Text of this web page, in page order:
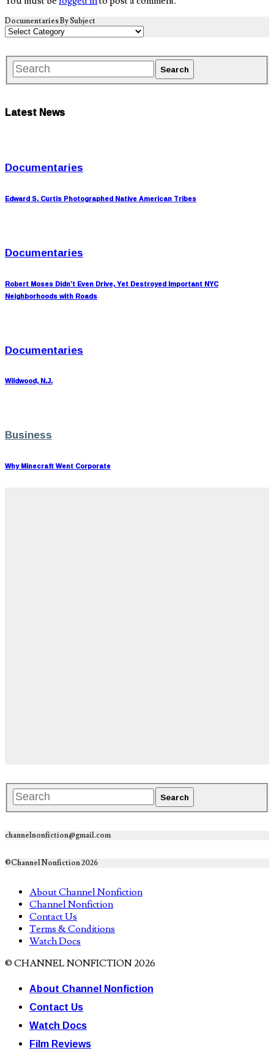
Documentaries By Subject
Latest News
Documentaries
Edward S. Curtis Photographed Native American Tribes
Documentaries
Robert Moses Didn’t Even Drive, Yet Destroyed Important NYC
Neighborhoods with Roads
Documentaries
Wildwood, N.J.
Business
Why Minecraft Went Corporate
channelnonfiction@gmail.com
©Channel Nonfiction 2026
About Channel Nonfiction
Channel Nonfiction
Contact Us
Terms & Conditions
Watch Docs
© CHANNEL NONFICTION 2026
About Channel Nonfiction
Contact Us
Watch Docs
Film Reviews